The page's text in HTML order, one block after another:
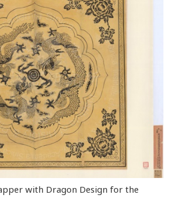
with Dragon Design for the